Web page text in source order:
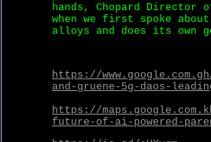
hands, Chopard Director
when we first spoke
alloys and does its own
https://
and-gruene-5g-daos-
https://
future-of-ai-powered-